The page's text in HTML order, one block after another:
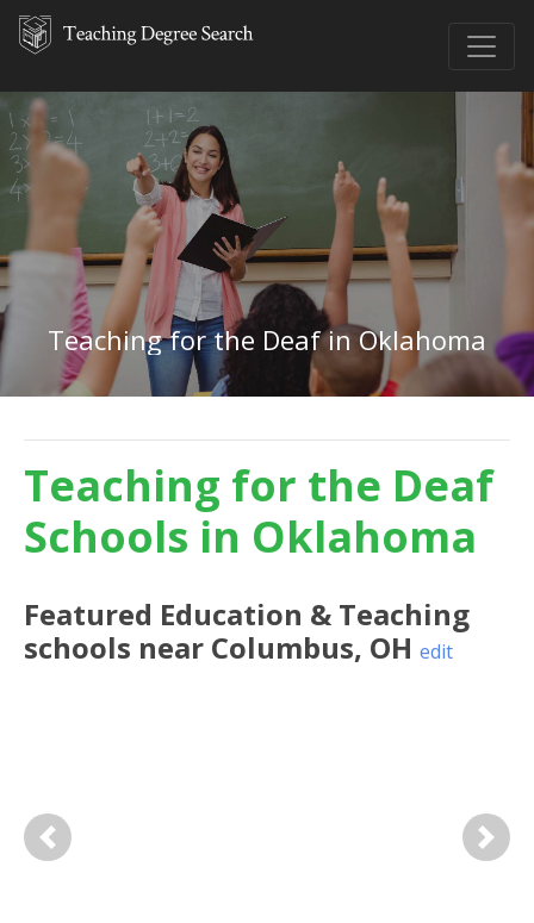
Teaching for the Deaf in Oklahoma
Teaching for the Deaf
Schools in Oklahoma
Featured Education & Teaching
schools near Columbus, OH edit
Previous Next